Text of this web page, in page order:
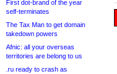
First dot-brand of the year
self-terminates
The Tax Man to get domain
takedown powers
Afnic: all your overseas
territories are belong to us
.ru ready to crash as